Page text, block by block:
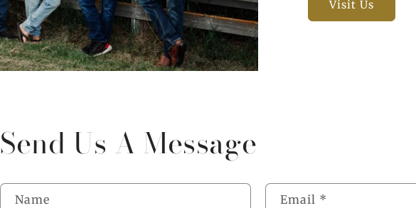
Visit Us
Send Us A Message
Name Email *